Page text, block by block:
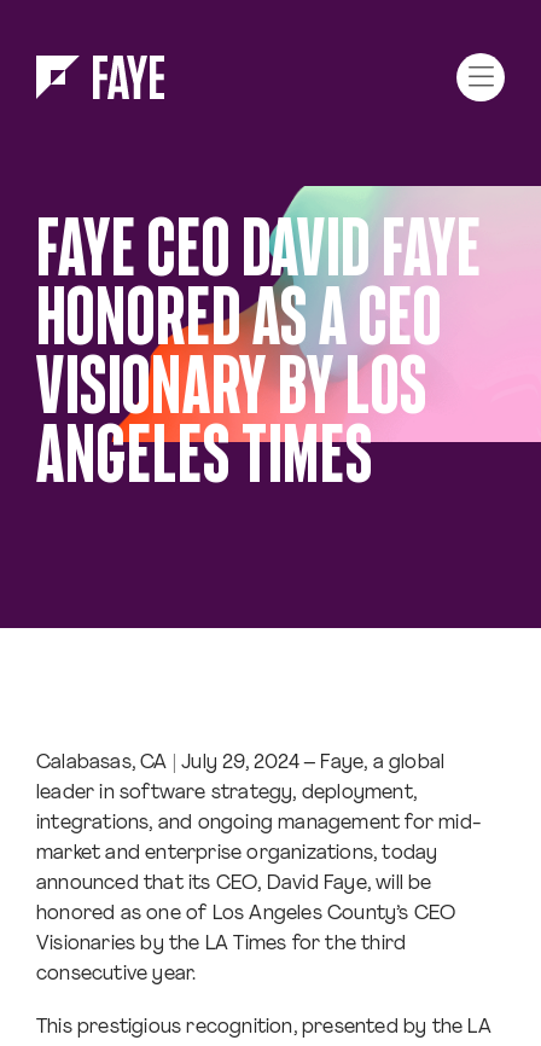
FAYE CEO DAVID FAYE
HONORED AS A CEO
VISIONARY BY LOS
ANGELES TIMES
Calabasas, CA | July 29, 2024 – Faye, a global
leader in software strategy, deployment,
integrations, and ongoing management for mid-
market and enterprise organizations, today
announced that its CEO, David Faye, will be
honored as one of Los Angeles County’s CEO
Visionaries by the LA Times for the third
consecutive year.
This prestigious recognition, presented by the LA